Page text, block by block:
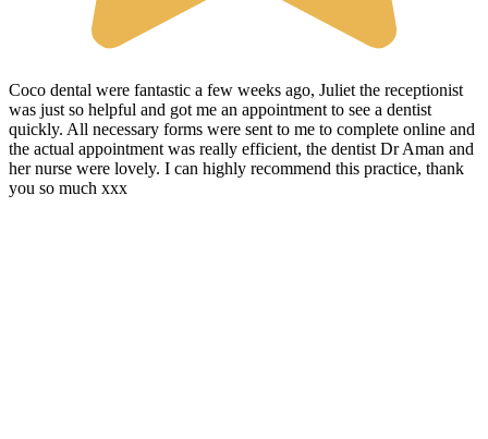
Coco dental were fantastic a few weeks ago, Juliet the receptionist
was just so helpful and got me an appointment to see a dentist
quickly. All necessary forms were sent to me to complete online and
the actual appointment was really efficient, the dentist Dr Aman and
her nurse were lovely. I can highly recommend this practice, thank
you so much xxx